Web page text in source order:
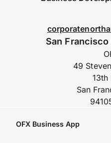
San
49
13th
San
OFX Business App